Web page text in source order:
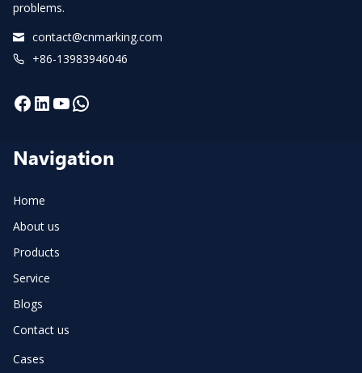
problems.
contact@cnmarking.com
+86-13983946046
Facebook
LinkedIn
YouTube
WhatsApp
Navigation
Home
About us
Products
Service
Blogs
Contact us
Cases